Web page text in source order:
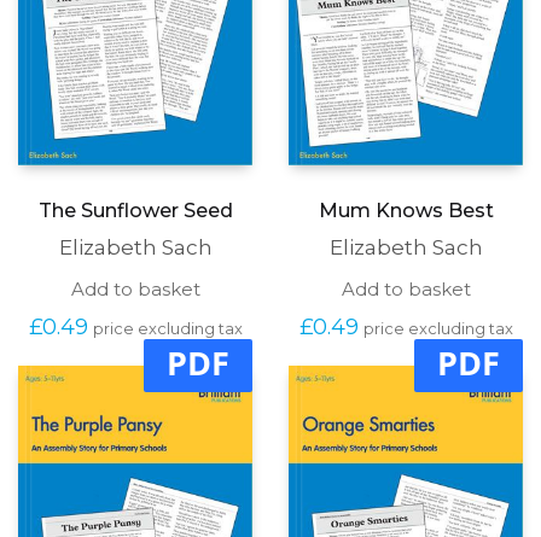
product
page
The Sunflower Seed
Elizabeth Sach
Add to basket
£0.49 price excluding tax
Mum Knows Best
Elizabeth Sach
Add to basket
£0.49 price excluding tax
PDF PDF